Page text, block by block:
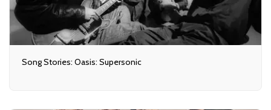
Song Stories: Oasis: Supersonic